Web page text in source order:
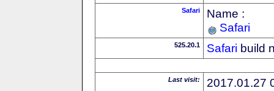
Safari
Name :
Safari
525.20.1 Safari build
Last visit: 2017.01.27